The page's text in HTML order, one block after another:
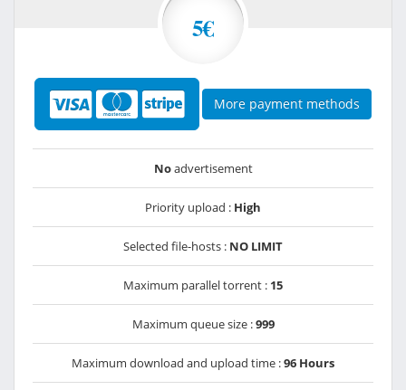
5€
More payment methods
Noadvertisement
Priority upload : High
Selected file-hosts : NO LIMIT
Maximum parallel torrent : 15
Maximum queue size :999
Maximum download and upload time :96 Hours